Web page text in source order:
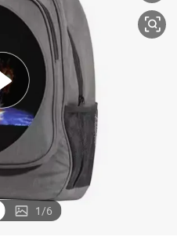
man watch
dirt bike
racing motorcycle
electric motorcycle
1/6